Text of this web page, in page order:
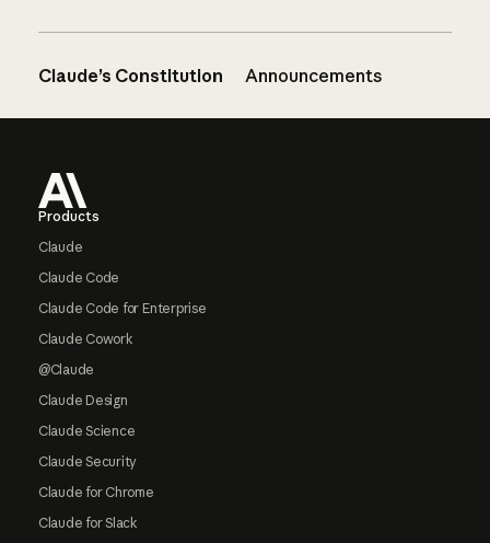
Claude’s Constitution Announcements
Products
Claude
Claude Code
Claude Code for Enterprise
Claude Cowork
@Claude
Claude Design
Claude Science
Claude Security
Claude for Chrome
Claude for Slack